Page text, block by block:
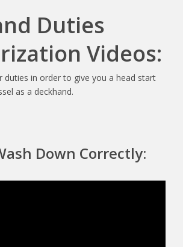
Duties
Videos:
duties in order to give you a head start
as a deckhand.
Down Correctly: